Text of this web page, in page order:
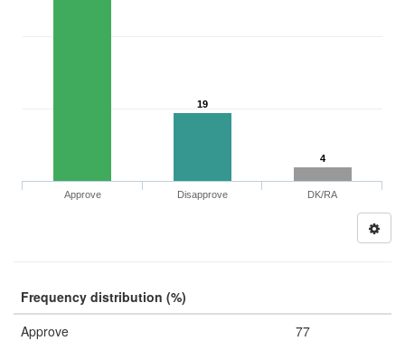
19
4
Approve Disapprove DK/RA
Frequency distribution (%)
Approve
77